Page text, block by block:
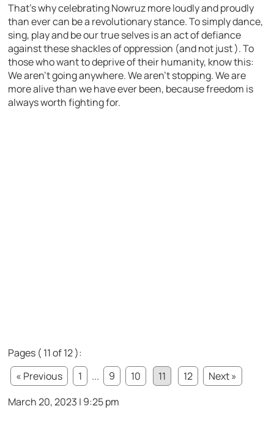
That’s why celebrating Nowruz more loudly and proudly
than ever can be a revolutionary stance. To simply dance,
sing, play and be our true selves is an act of defiance
against these shackles of oppression (and not just ). To
those who want to deprive of their humanity, know this:
We aren’t going anywhere. We aren’t stopping. We are
more alive than we have ever been, because freedom is
always worth fighting for.
Pages ( 11 of 12 ):
« Previous
1 ... 9 10 11 12
Next »
March 20, 2023 | 9:25 pm